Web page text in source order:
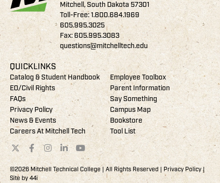
Mitchell, South Dakota 57301
Toll-Free:1.800.684.1969
605.995.3025
Fax: 605.995.3083
questions@mitchelltech.edu
QUICKLINKS
Catalog & Student Handbook
Employee Toolbox
EO/Civil Rights
Parent Information
FAQs
Say Something
Privacy Policy
Campus Map
News & Events
Bookstore
Careers At Mitchell Tech
Tool List
©2026 Mitchell Technical College | All Rights Reserved | Privacy Policy|
Site by44i